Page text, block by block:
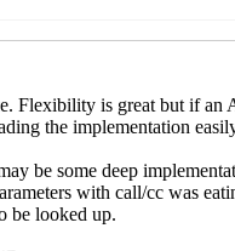
UTC)
UTC)
UTC)
14:28 UTC)